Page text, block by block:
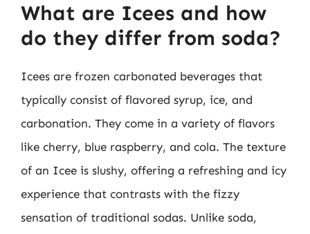
What are Icees and how
do they differ from soda?
Icees are frozen carbonated beverages that
typically consist of flavored syrup, ice, and
carbonation. They come in a variety of flavors
like cherry, blue raspberry, and cola. The texture
of an Icee is slushy, offering a refreshing and icy
experience that contrasts with the fizzy
sensation of traditional sodas. Unlike soda,